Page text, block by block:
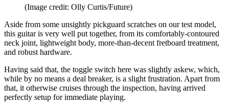
(Image credit: Olly Curtis/Future)
Aside from some unsightly pickguard scratches on our test model,
this guitar is very well put together, from its comfortably-contoured
neck joint, lightweight body, more-than-decent fretboard treatment,
and robust hardware.
Having said that, the toggle switch here was slightly askew, which,
while by no means a deal breaker, is a slight frustration. Apart from
that, it otherwise cruises through the inspection, having arrived
perfectly setup for immediate playing.